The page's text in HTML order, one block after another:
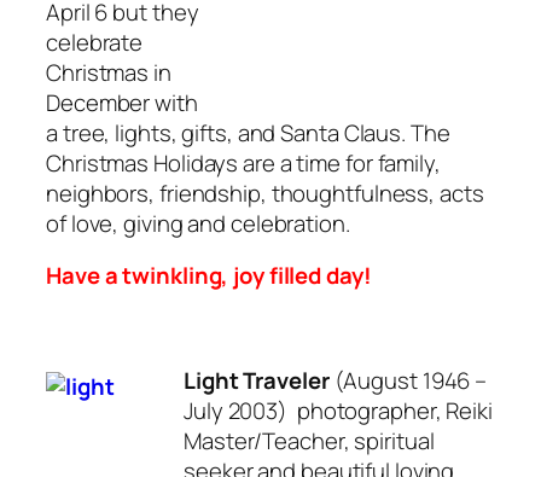
April 6 but they
celebrate
Christmas in
December with
a tree, lights, gifts, and Santa Claus. The
Christmas Holidays are a time for family,
neighbors, friendship, thoughtfulness, acts
of love, giving and celebration.
Have a twinkling, joy filled day!
Light Traveler(August 1946 –
July 2003) photographer, Reiki
Master/Teacher, spiritual